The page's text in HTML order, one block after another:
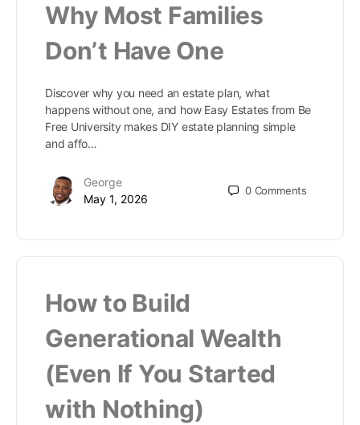
Why Most Families
Don’t Have One
Discover why you need an estate plan, what
happens without one, and how Easy Estates from Be
Free University makes DIY estate planning simple
and affo…
George
May 1, 2026
0 Comments
How to Build
Generational Wealth
(Even If You Started
with Nothing)